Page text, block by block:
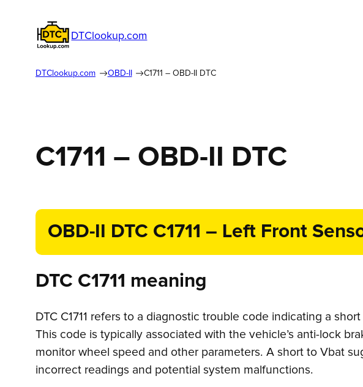
DTClookup.com
DTClookup.com OBD-II C1711 – OBD-II DTC
C1711 – OBD-II DTC
OBD-II DTC C1711 – Left Front
DTC C1711 meaning
DTC C1711 refers to a diagnostic trouble code indicating a
This code is typically associated with the vehicle’s anti-lock
monitor wheel speed and other parameters. A short to Vbat
incorrect readings and potential system malfunctions.